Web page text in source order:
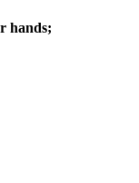
hands;